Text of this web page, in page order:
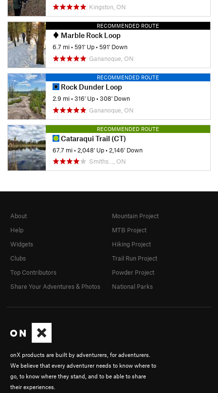
Kingston, ON
RECOMMENDED ROUTE
Marble Rock Loop
6.7 mi•591' Up•591' Down
Gananoque, ON
RECOMMENDED ROUTE
Rock Dunder Loop
2.9 mi•316' Up•308' Down
Gananoque, ON
RECOMMENDED ROUTE
Cataraqui Trail (CT)
67.7 mi• 2,048' Up• 2,146' Down
Smiths…, ON
onX products are built by adventurers, for adventurers.
We believe that every adventurer needs to know where to
go, to know where they stand, and to be able to share
their experiences.
About
Help
Widgets
Clubs
Top Contributors
Share Your Adventures & Photos
Mountain Project
MTB Project
Hiking Project
Trail Run Project
Powder Project
National Parks